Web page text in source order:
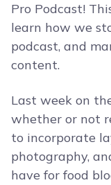
Pro Podcast!
learn how we
podcast, and
content.
Last week on
whether or not
to incorporate
photography,
have for food